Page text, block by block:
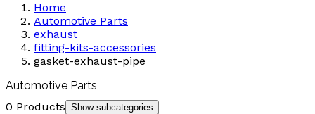
Home
Automotive Parts
exhaust
fitting-kits-accessories
gasket-exhaust-pipe
Automotive Parts
0 Products Show subcategories